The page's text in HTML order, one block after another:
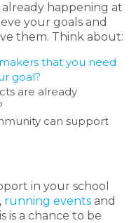
happening at
your goals and
them. Think about:
that you need
goal?
are already
can support
in your school
running events and
is a chance to be